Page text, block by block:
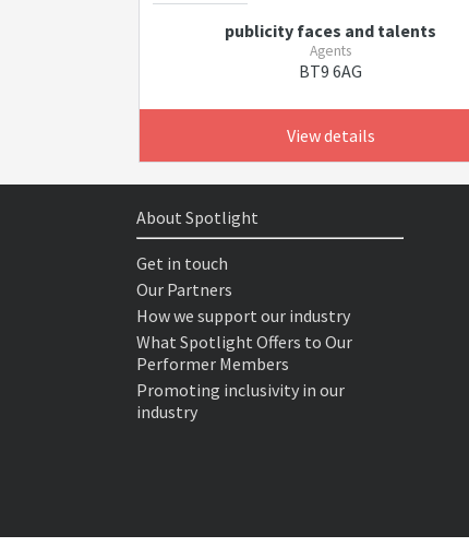
publicity faces and talents
Agents
BT9 6AG
View details
About Spotlight
Get in touch
Our Partners
How we support our industry
What Spotlight Offers to Our
Performer Members
Promoting inclusivity in our
industry